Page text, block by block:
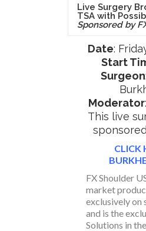
Live Surgery
TSA with
Sponsored by
Date:
Start
Surgeon
Moderator
This live
CLICK
FX Shoulder
market
exclusively on
and is the
Solutions in